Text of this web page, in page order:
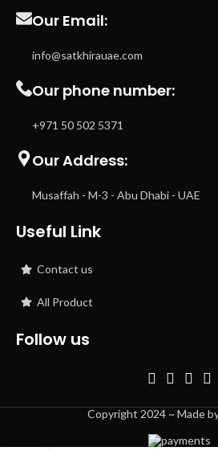
Our Email:
info@satkhirauae.com
Our phone number:
+971 50 502 5371
Our Address:
Musaffah - M-3 - Abu Dhabi - UAE
Useful Link
Contact us
All Product
Follow us
Copyright 2024 ~ Made